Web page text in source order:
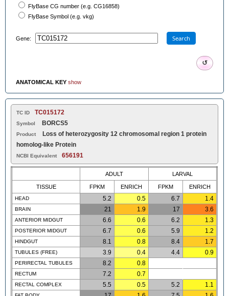
FlyBase CG number (e.g. CG16858)
FlyBase Symbol (e.g. vkg)
Gene: Search
↺
ANATOMICAL KEY show
TC ID TC015172
Symbol BORCS5
Product
Loss of heterozygosity 12 chromosomal region 1 protein
homolog-like Protein
NCBI Equivalent 656191
ADULT LARVAL
TISSUE FPKM ENRICH FPKM ENRICH
HEAD 5.2 0.5 6.7 1.4
BRAIN 21 1.9 17 3.6
ANTERIOR MIDGUT 6.6 0.6 6.2 1.3
POSTERIOR MIDGUT 6.7 0.6 5.9 1.2
HINDGUT 8.1 0.8 8.4 1.7
TUBULES (FREE) 3.9 0.4 4.4 0.9
PERIRECTAL TUBULES 8.2 0.8
RECTUM 7.2 0.7
RECTAL COMPLEX 5.5 0.5 5.2 1.1